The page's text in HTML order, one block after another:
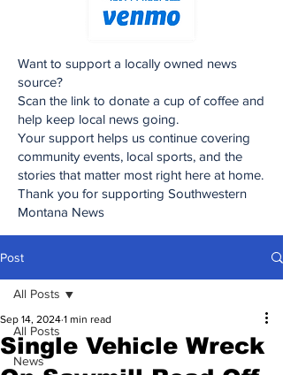
Want to support a locally owned news
source?
Scan the link to donate a cup of coffee and
help keep local news going.
Your support helps us continue covering
community events, local sports, and the
stories that matter most right here at home.
Thank you for supporting Southwestern
Montana News
Post
All Posts
News
All Posts
Single Vehicle Wreck
Sep 14, 2024 1 min read